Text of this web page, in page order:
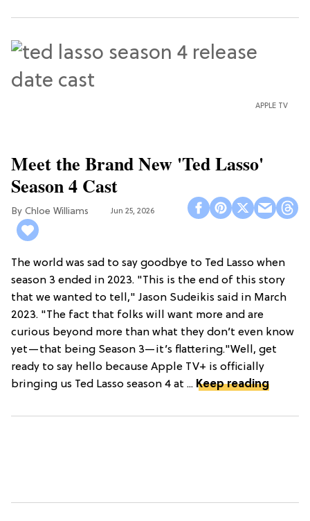
APPLE TV
Meet the Brand New 'Ted Lasso'
Season 4 Cast
Chloe Williams​ Jun 25, 2026
The world was sad to say goodbye to Ted Lasso when
season 3 ended in 2023. "This is the end of this story
that we wanted to tell," Jason Sudeikis said in March
2023. "The fact that folks will want more and are
curious beyond more than what they don’t even know
yet—that being Season 3—it’s flattering."Well, get
ready to say hello because Apple TV+ is officially
bringing us Ted Lasso season 4 at ... Keep reading